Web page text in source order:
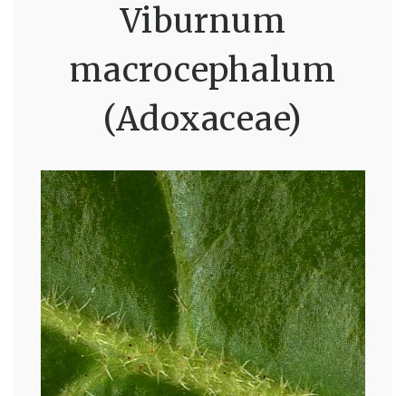
Viburnum
macrocephalum
(Adoxaceae)